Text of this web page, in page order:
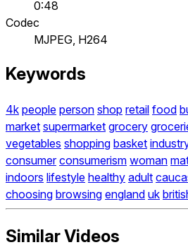
0:48
Codec
MJPEG, H264
Keywords
4k people person shop retail food
market supermarket grocery
vegetables shopping basket
consumer consumerism woman
indoors lifestyle healthy adult
choosing browsing england uk
Similar Videos